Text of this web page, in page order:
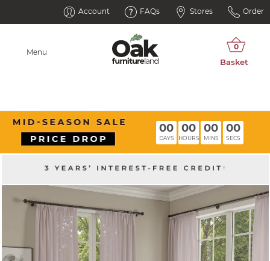
Account FAQs Stores Order
Menu
00
DAYS
00
HOURS
00
MINS
00
SECS